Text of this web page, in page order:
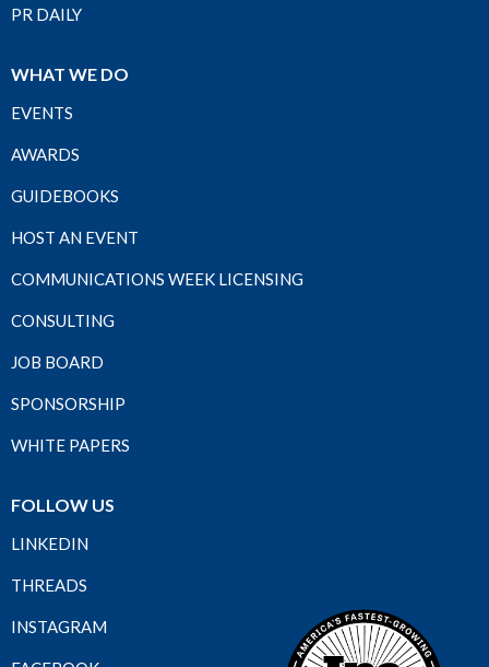
PR DAILY
WHAT WE DO
EVENTS
AWARDS
GUIDEBOOKS
HOST AN EVENT
COMMUNICATIONS WEEK LICENSING
CONSULTING
JOB BOARD
SPONSORSHIP
WHITE PAPERS
FOLLOW US
LINKEDIN
THREADS
INSTAGRAM